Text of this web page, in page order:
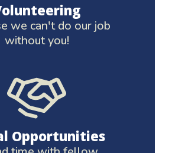
we can't do our job
without you!
Opportunities